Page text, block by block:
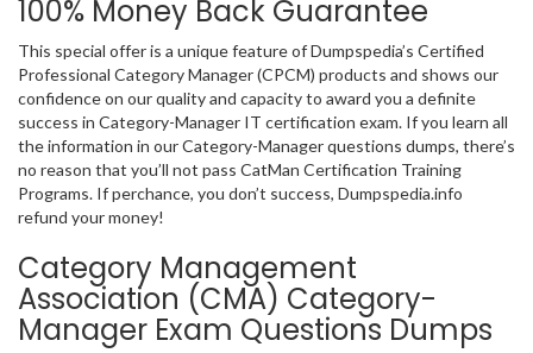
100% Money Back Guarantee
This special offer is a unique feature of Dumpspedia’s Certified
Professional Category Manager (CPCM) products and shows our
confidence on our quality and capacity to award you a definite
success in Category-Manager IT certification exam. If you learn all
the information in our Category-Manager questions dumps, there’s
no reason that you’ll not pass CatMan Certification Training
Programs. If perchance, you don’t success, Dumpspedia.info
refund your money!
Category Management
Association (CMA) Category-
Manager Exam Questions Dumps